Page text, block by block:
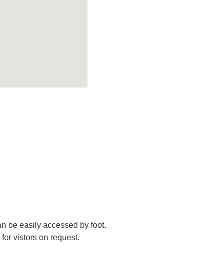
be easily accessed by foot.
vistors on request.